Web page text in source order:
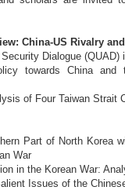
China-US Rivalry
Dialogue
towards China
of Four Taiwan Strait
Part of North Korea
War
in the Korean War:
Issues of the